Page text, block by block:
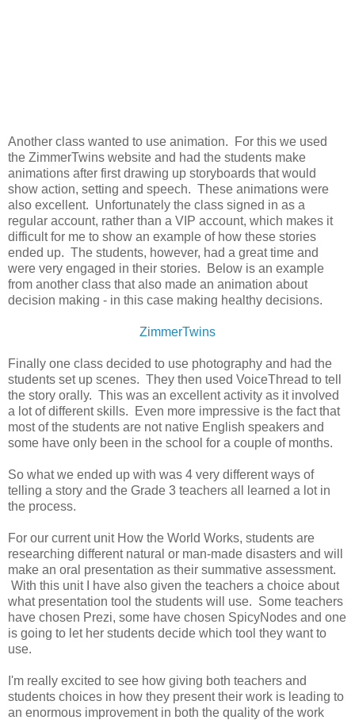
Another class wanted to use animation. For this we used
the ZimmerTwins website and had the students make
animations after first drawing up storyboards that would
show action, setting and speech. These animations were
also excellent. Unfortunately the class signed in as a
regular account, rather than a VIP account, which makes it
difficult for me to show an example of how these stories
ended up. The students, however, had a great time and
were very engaged in their stories. Below is an example
from another class that also made an animation about
decision making - in this case making healthy decisions.
ZimmerTwins
Finally one class decided to use photography and had the
students set up scenes. They then used VoiceThread to tell
the story orally. This was an excellent activity as it involved
a lot of different skills. Even more impressive is the fact that
most of the students are not native English speakers and
some have only been in the school for a couple of months.
So what we ended up with was 4 very different ways of
telling a story and the Grade 3 teachers all learned a lot in
the process.
For our current unit How the World Works, students are
researching different natural or man-made disasters and will
make an oral presentation as their summative assessment.
With this unit I have also given the teachers a choice about
what presentation tool the students will use. Some teachers
have chosen Prezi, some have chosen SpicyNodes and one
is going to let her students decide which tool they want to
use.
I'm really excited to see how giving both teachers and
students choices in how they present their work is leading to
an enormous improvement in both the quality of the work